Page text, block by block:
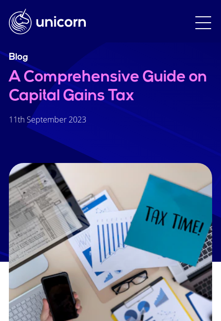
Blog
A Comprehensive Guide on
Capital Gains Tax
11th September 2023